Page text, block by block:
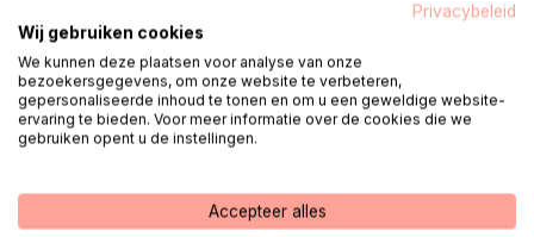
3.Make an appointment
You will now see an overview of the appointment
you have selected.
click on'Next one'to confirm the appointment.
appointment has been made. You will also receive a
confirmation by email.
Privacybeleid
Wij gebruiken cookies
We kunnen deze plaatsen voor analyse van onze
bezoekersgegevens, om onze website te verbeteren,
gepersonaliseerde inhoud te tonen en om u een geweldige website-
ervaring te bieden. Voor meer informatie over de cookies die we
gebruiken opent u de instellingen.
Accepteer alles